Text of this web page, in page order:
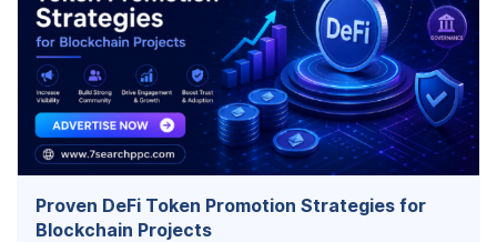
Proven DeFi Token Promotion Strategies for
Blockchain Projects